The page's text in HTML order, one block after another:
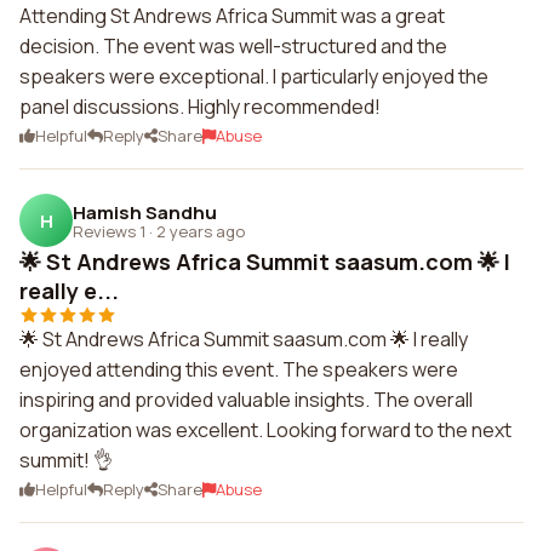
Attending St Andrews Africa Summit was a great
decision. The event was well-structured and the
speakers were exceptional. I particularly enjoyed the
panel discussions. Highly recommended!
Helpful Reply Share Abuse
H Hamish Sandhu
Reviews 1 · 2 years ago
🌟 St Andrews Africa Summit saasum.com 🌟 I
really e...
🌟 St Andrews Africa Summit saasum.com 🌟 I really
enjoyed attending this event. The speakers were
inspiring and provided valuable insights. The overall
organization was excellent. Looking forward to the next
summit! 👌
Helpful Reply Share Abuse